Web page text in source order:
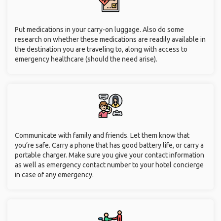
Put medications in your carry-on luggage. Also do some
research on whether these medications are readily available in
the destination you are traveling to, along with access to
emergency healthcare (should the need arise).
Communicate with family and friends. Let them know that
you’re safe. Carry a phone that has good battery life, or carry a
portable charger. Make sure you give your contact information
as well as emergency contact number to your hotel concierge
in case of any emergency.